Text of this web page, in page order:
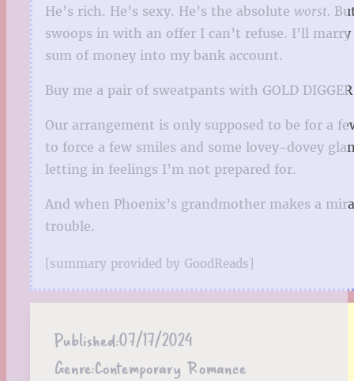
He’s rich. He’s sexy. He’s the absolute worst.
swoops in with an offer I can’t refuse. I’ll
sum of money into my bank account.
Buy me a pair of sweatpants with GOLD
Our arrangement is only supposed to be for a
to force a few smiles and some lovey-dovey
letting in feelings I’m not prepared for.
And when Phoenix’s grandmother makes a
trouble.
[summary provided by GoodReads]
Published:07/17/2024
Genre:Contemporary Romance